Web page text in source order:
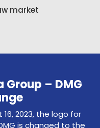
market
– DMG
2023, the logo for
is changed to the